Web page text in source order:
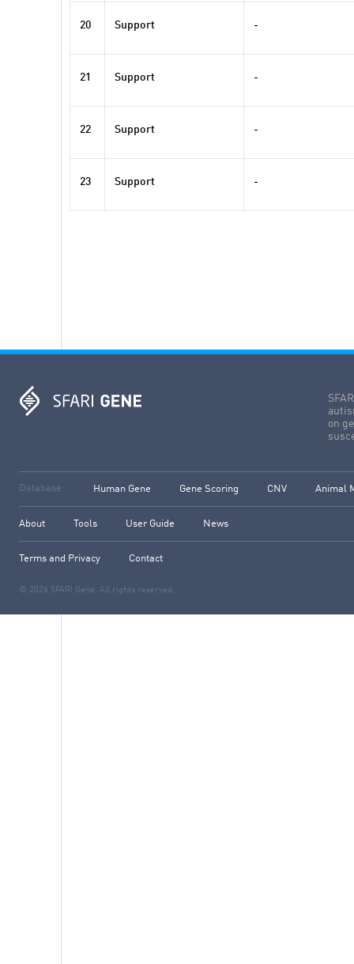
20 Support -
21 Support -
22 Support -
23 Support -
on
Database: Human Gene Gene Scoring CNV Animal
About Tools User Guide News
Terms and Privacy Contact
© 2026 SFARI Gene. All rights reserved.